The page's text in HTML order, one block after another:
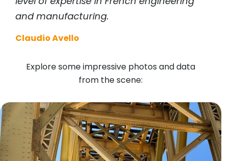
and manufacturing.
Claudio Avello
Explore some impressive photos and data
from the scene: